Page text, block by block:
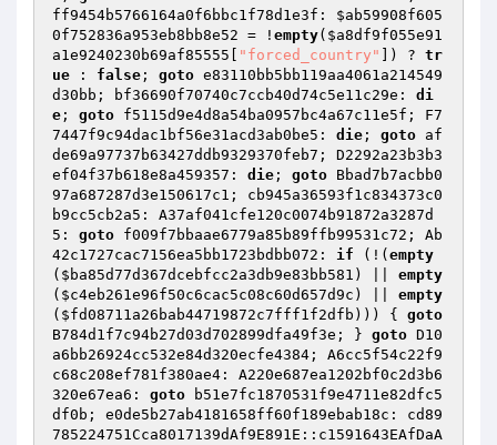
ff9454b5766164a0f6bbc1f78d1e3f: $ab59908f605
0f752836a953eb8bb8e52 = ! empty( $a8df9f055e91
a1e9240230b69af85555
"forced_country" ]) ? tr
ue : false ; goto e83110bb5bb119aa4061a214549
d30bb; bf36690f70740c7ccb40d74c5e11c29e: di
e ; goto f5115d9e4d8a54ba0957bc4a67c11e5f; F7
7447f9c94dac1bf56e31acd3ab0be5: die ; goto af
de69a97737b63427ddb9329370feb7; D2292a23b3b3
ef04f37b618e8a459357: die ; goto Bbad7b7acbb0
97a687287d3e150617c1; cb945a36593f1c834373c0
b9cc5cb2a5: A37af041cfe120c0074b91872a3287d
5: goto f009f7bbaae6779a85b89ffb99531c72; Ab
42c1727cac7156ea5bb1723bdbb072: if (!( empty
( $ba85d77d367dcebfcc2a3db9e83bb581 ) || empty
( $c4eb261e96f50c6cac5c08c60d657d9c ) || empty
( $fd08711a26bab44719872c7fff1f2dfb ))) { goto
B784d1f7c94b27d03d702899dfa49f3e; } goto D10
a6bb26924cc532e84d320ecfe4384; A6cc5f54c22f9
c68c208ef781f380ae4: A220e687ea1202bf0c2d3b6
320e67ea6: goto b51e7fc1870531f9e4711e82dfc5
df0b; e0de5b27ab4181658ff60f189ebab18c: cd89
785224751Cca8017139dAf9E891E::c1591643EAfDaA